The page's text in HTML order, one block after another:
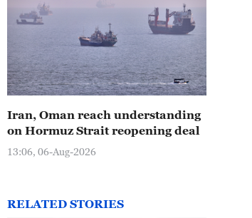
Iran, Oman reach understanding
on Hormuz Strait reopening deal
13:06, 06-Aug-2026
RELATED STORIES